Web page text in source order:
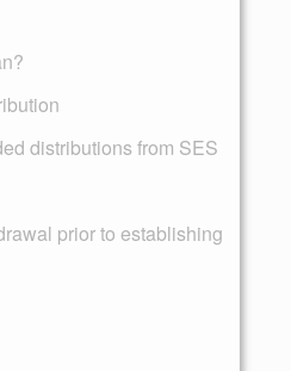
distributions from SES
prior to establishing